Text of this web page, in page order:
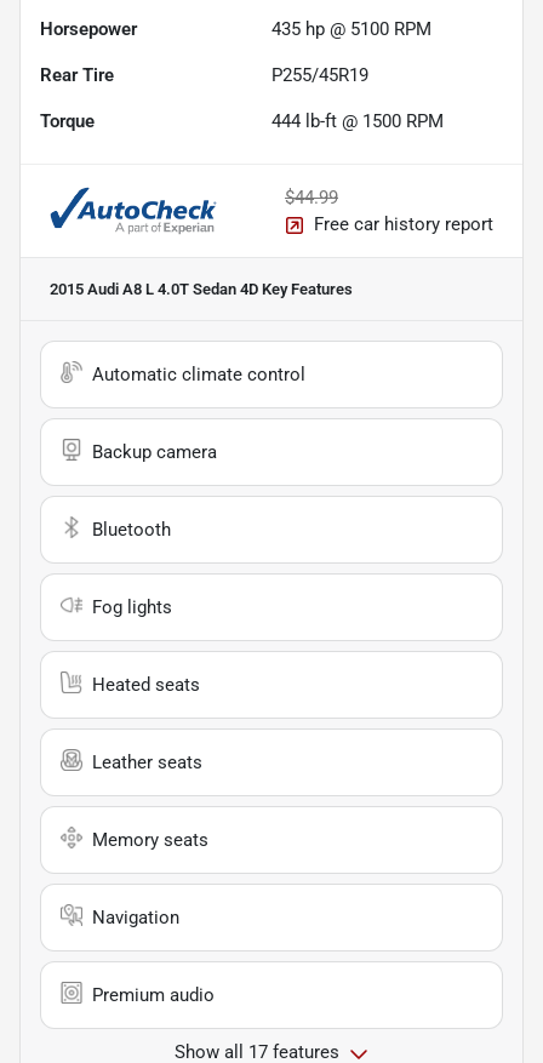
Horsepower 435 hp @ 5100 RPM
Rear Tire P255/45R19
Torque 444 lb-ft @ 1500 RPM
$44.99
Free car history report
2015 Audi A8 L 4.0T Sedan 4D Key Features
Automatic climate control
Backup camera
Bluetooth
Fog lights
Heated seats
Leather seats
Memory seats
Navigation
Premium audio
Show all 17 features